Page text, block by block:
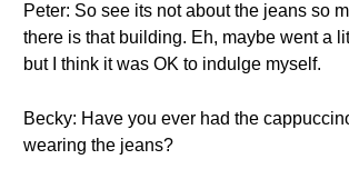
Peter: So see its not about the jeans so
there is that building. Eh, maybe went a
but I think it was OK to indulge myself.
Becky: Have you ever had the
wearing the jeans?